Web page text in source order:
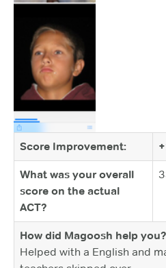
Score Improvement:
What was your overall
score on the actual
ACT?
How did Magoosh help you?
Helped with a English and